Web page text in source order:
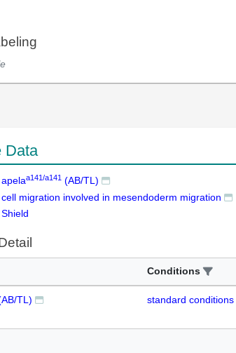
Data
apelaa141/a141 (AB/TL)
cell migration involved in mesendoderm migration
Shield
Conditions
TL) standard conditions